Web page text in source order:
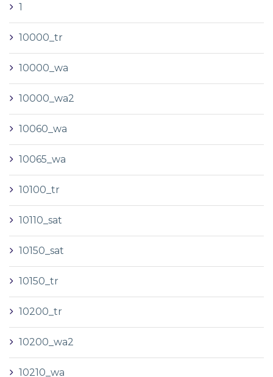
1
10000_tr
10000_wa
10000_wa2
10060_wa
10065_wa
10100_tr
10110_sat
10150_sat
10150_tr
10200_tr
10200_wa2
10210_wa